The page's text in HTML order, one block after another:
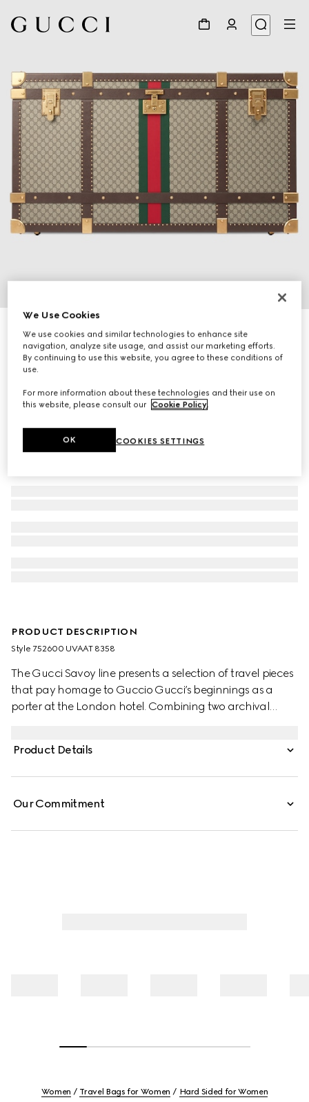
Gucci Savoy trunk
€ 46.000
PRODUCT DESCRIPTION
Style ‎752600 UVAAT 8358
The Gucci Savoy line presents a selection of travel pieces
that pay homage to Guccio Gucci’s beginnings as a
porter at the London hotel. Combining two archival
beige and ebony, while the green and red Web detail
Product Details
Our Commitment
Women Travel Bags for Women Hard Sided for Women
We Use Cookies
We use cookies and similar technologies to enhance site
navigation, analyze site usage, and assist our marketing efforts.
By continuing to use this website, you agree to these conditions of
use.
For more information about these technologies and their use on
this website, please consult our Cookie Policy.
COOKIES SETTINGS
OK